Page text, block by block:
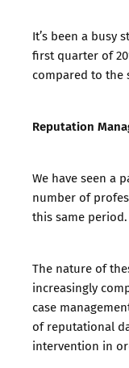
It’s been a busy
first quarter of
compared to the
Reputation
We have seen a
number of
this same period.
The nature of
increasingly
case
of reputational
intervention in